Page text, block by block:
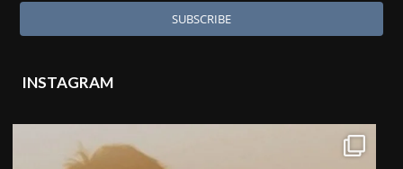
INSTAGRAM